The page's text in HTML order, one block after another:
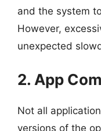
and the system
However,
unexpected
2. App
Not all
versions of the